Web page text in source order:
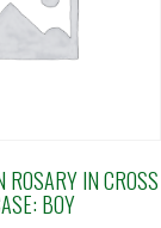
ROSARY IN CROSS
BOY